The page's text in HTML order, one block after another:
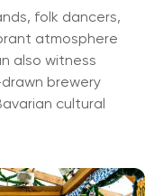
folk dancers,
atmosphere
also witness
brewery
cultural